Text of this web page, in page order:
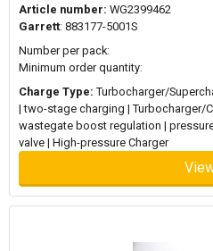
Article number: WG2399462
Garrett: 883177-5001S
Number per pack:
Minimum order quantity:
Charge Type: Turbocharger/
| two-stage charging | Turbocharger/
wastegate boost regulation |
valve | High-pressure Charger